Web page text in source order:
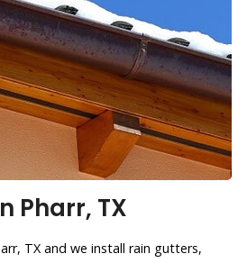
Pharr, TX
TX and we install rain gutters,